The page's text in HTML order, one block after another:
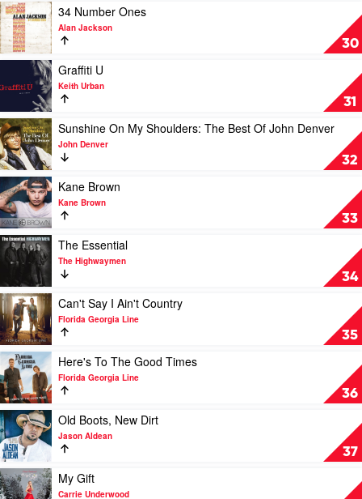
Best
Of
by
Slim
Dusty
30
Play
video
34
Number
Alan
Jackson
34 Number Ones
Alan Jackson
31
Graffiti
U
by
Keith
Urban
Graffiti U
Keith Urban
32
Play
video
Sunshine
On
My
Shoulders:
The
Best
Of
John
Denver
by
John
Denver
Sunshine On My Shoulders: The Best Of John Denver
John Denver
33
Play
video
Kane
Brown
by
Kane
Brown
Kane Brown
Kane Brown
34
Play
video
The
Essential
by
The
Highwaymen
The Essential
The Highwaymen
35
Play
video
Can't
Say
I
Ain't
Country
by
Florida
Georgia
Line
Can't Say I Ain't Country
Florida Georgia Line
36
Play
video
Here's
To
The
Good
Times
by
Florida
Georgia
Here's To The Good Times
Florida Georgia Line
37
Play
video
Old
Boots,
New
Dirt
Old Boots, New Dirt
Jason Aldean
Play
video
My Gift
Carrie Underwood